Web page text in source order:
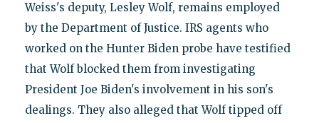
Weiss's deputy, Lesley Wolf, remains employed
by the Department of Justice. IRS agents who
worked on the Hunter Biden probe have testified
that Wolf blocked them from investigating
President Joe Biden's involvement in his son's
dealings. They also alleged that Wolf tipped off